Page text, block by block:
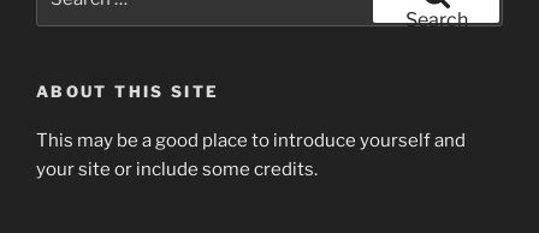
for:
Search
ABOUT THIS SITE
This may be a good place to introduce yourself and
your site or include some credits.